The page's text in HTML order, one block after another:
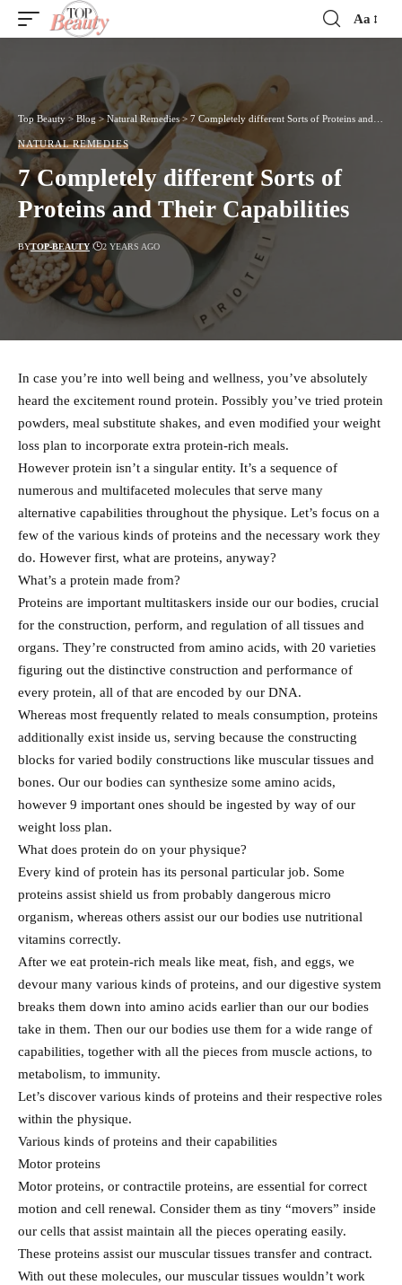
Font
Aa
Top Beauty >Blog>Natural Remedies> 7 Completely different Sorts of Proteins and Their Capabilities
NATURAL REMEDIES
7 Completely different Sorts of
Proteins and Their Capabilities
BYTOP-BEAUTY 2 YEARS AGO
In case you’re into well being and wellness, you’ve absolutely
heard the excitement round protein. Possibly you’ve tried protein
powders, meal substitute shakes, and even modified your weight
loss plan to incorporate extra protein-rich meals.
However protein isn’t a singular entity. It’s a sequence of
numerous and multifaceted molecules that serve many
alternative capabilities throughout the physique. Let’s focus on a
few of the various kinds of proteins and the necessary work they
do. However first, what are proteins, anyway?
What’s a protein made from?
Proteins are important multitaskers inside our our bodies, crucial
for the construction, perform, and regulation of all tissues and
organs. They’re constructed from amino acids, with 20 varieties
figuring out the distinctive construction and performance of
every protein, all of that are encoded by our DNA.
Whereas most frequently related to meals consumption, proteins
additionally exist inside us, serving because the constructing
blocks for varied bodily constructions like muscular tissues and
bones. Our our bodies can synthesize some amino acids,
however 9 important ones should be ingested by way of our
weight loss plan.
What does protein do on your physique?
Every kind of protein has its personal particular job. Some
proteins assist shield us from probably dangerous micro
organism, whereas others assist our our bodies use nutritional
vitamins correctly.
After we eat protein-rich meals like meat, fish, and eggs, we
devour many various kinds of proteins, and our digestive system
breaks them down into amino acids earlier than our our bodies
take in them. Then our our bodies use them for a wide range of
capabilities, together with all the pieces from muscle actions, to
metabolism, to immunity.
Let’s discover various kinds of proteins and their respective roles
within the physique.
Various kinds of proteins and their capabilities
Motor proteins
Motor proteins, or contractile proteins, are essential for correct
motion and cell renewal. Consider them as tiny “movers” inside
our cells that assist maintain all the pieces operating easily.
These proteins assist our muscular tissues transfer and contract.
With out these molecules, our muscular tissues wouldn’t work